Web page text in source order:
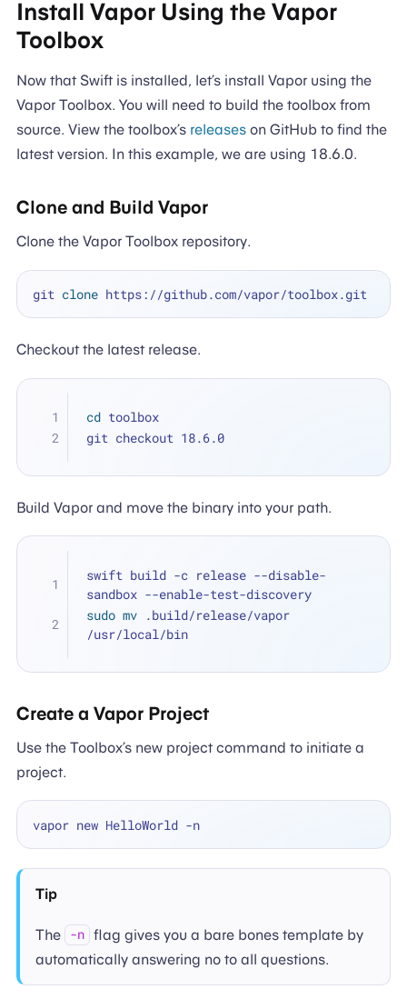
Install Vapor Using the Vapor
Toolbox
Now that Swift is installed, let’s install Vapor using the
Vapor Toolbox. You will need to build the toolbox from
source. View the toolbox’s releaseson GitHub to find the
latest version. In this example, we are using 18.6.0.
Clone and Build Vapor
Clone the Vapor Toolbox repository.
git clone
Checkout the latest release.
cd toolbox
git checkout 18.6.0
Build Vapor and move the binary into your path.
swift build -c release --disable-
sandbox --enable-test-discovery
sudo mv .build/release/vapor
/usr/local/bin
Create a Vapor Project
Use the Toolbox’s new project command to initiate a
project.
Tip
The -n flag gives you a bare bones template by
automatically answering no to all questions.